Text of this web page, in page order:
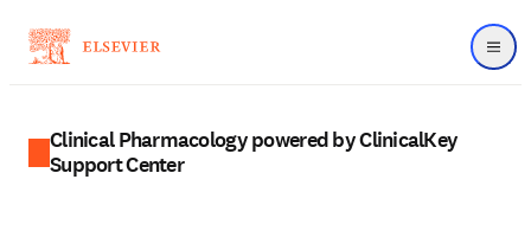
Menu
Clinical Pharmacology powered by ClinicalKey
Support Center